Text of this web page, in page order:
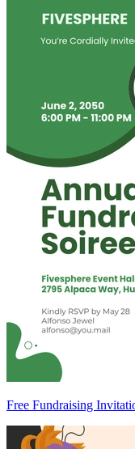
Free Fundraising